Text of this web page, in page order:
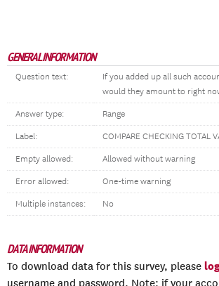
GENERAL INFORMATION
Question text:
If you added up all such
would they amount to right
Answer type: Range
Label: COMPARE CHECKING TOTAL
Empty allowed: Allowed without warning
Error allowed: One-time warning
Multiple instances: No
DATA INFORMATION
To download data for this survey, please
username and password. Note: if your